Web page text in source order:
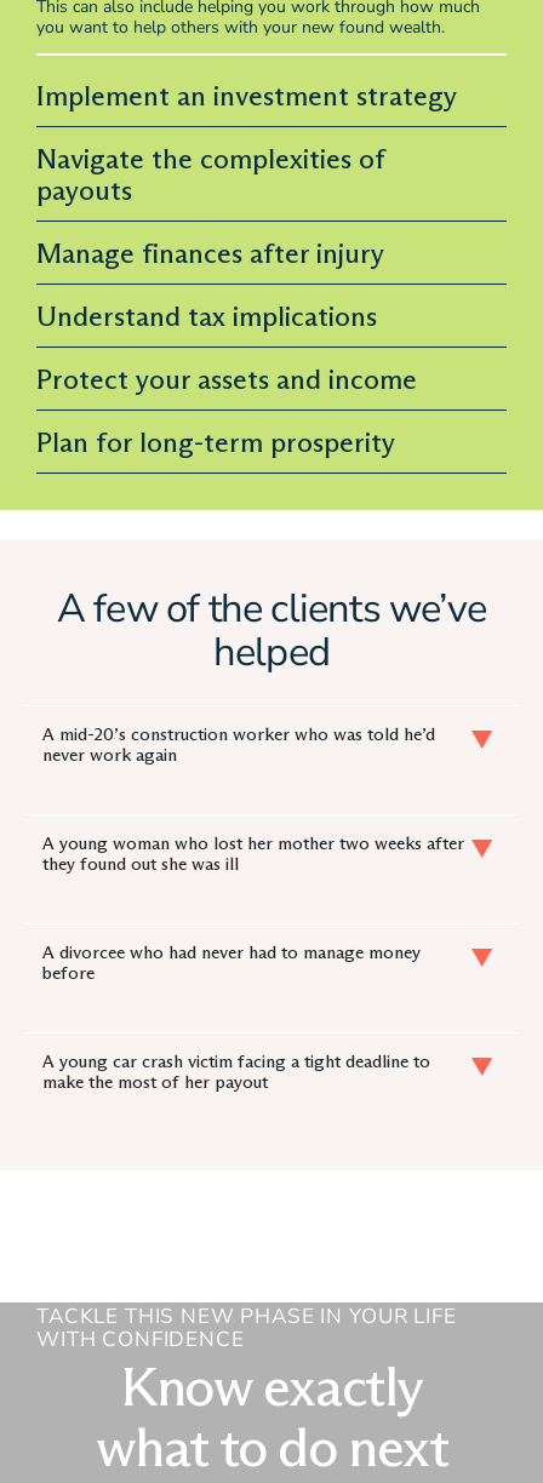
This can also include helping you work through how much
you want to help others with your new found wealth.
Implement an investment strategy
Navigate the complexities of
payouts
Manage finances after injury
Understand tax implications
Protect your assets and income
Plan for long-term prosperity
A few of the clients we’ve
helped
A mid-20’s construction worker who was told he’d
never work again
A young woman who lost her mother two weeks after
they found out she was ill
A divorcee who had never had to manage money
before
A young car crash victim facing a tight deadline to
make the most of her payout
TACKLE THIS NEW PHASE IN YOUR LIFE
WITH CONFIDENCE
Know exactly
what to do next